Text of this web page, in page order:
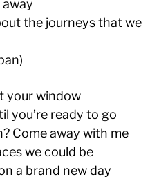
away
the journeys that we
your window
you’re ready to go
Come away with me
we could be
a brand new day